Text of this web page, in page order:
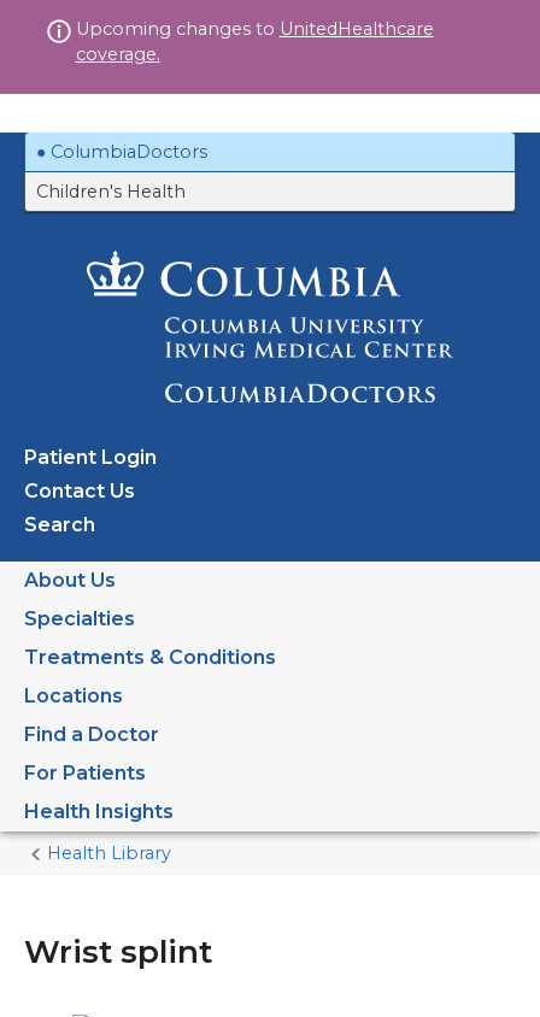
to
Upcoming changes to UnitedHealthcare
coverage.
ColumbiaDoctors
Children's Health
Patient Login
Contact Us
Search
About Us
Specialties
Treatments & Conditions
Locations
Find a Doctor
For Patients
Health Insights
Home
Health Library
Wrist splint